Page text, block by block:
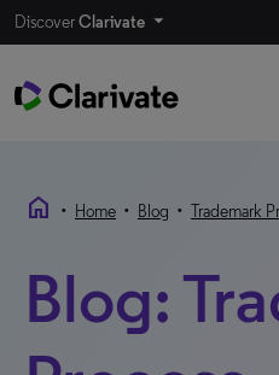
DiscoverClarivate
home • Home • Blog • Trademark
Blog: